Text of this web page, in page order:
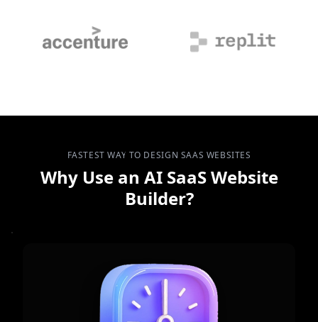
FASTEST WAY TO DESIGN SAAS WEBSITES
Why Use an AI SaaS Website
Builder?